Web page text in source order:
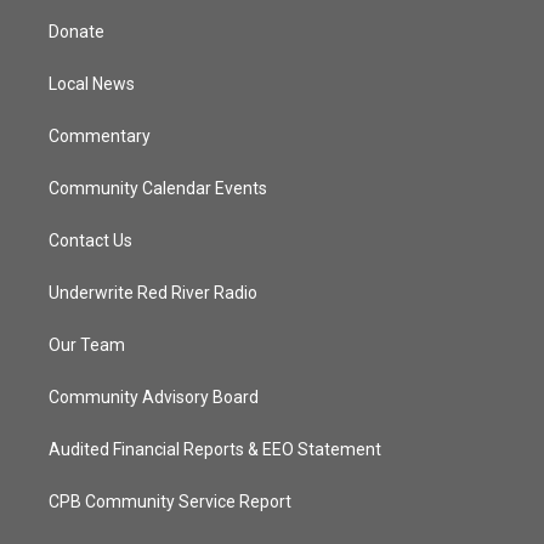
t
e
Donate
Local News
Commentary
Community Calendar Events
Contact Us
Underwrite Red River Radio
Our Team
Community Advisory Board
Audited Financial Reports & EEO Statement
CPB Community Service Report